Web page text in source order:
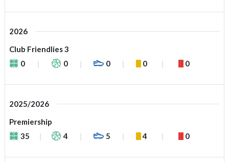
2026
Club Friendlies 3
0
0 0 0 0
2025/2026
Premiership
35
4 5 4 0